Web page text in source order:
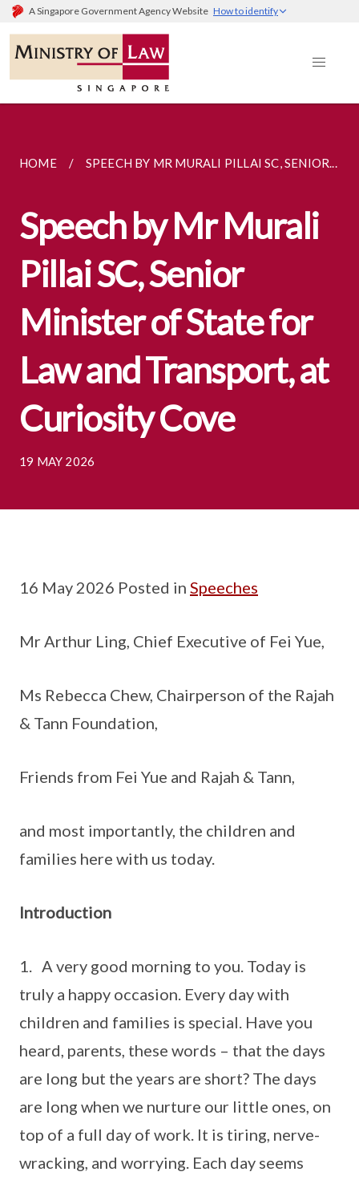
A Singapore Government Agency Website How to identify
HOME SPEECH BY MR MURALI PILLAI SC, SENIOR...
Speech by Mr Murali
Pillai SC, Senior
Minister of State for
Law and Transport, at
Curiosity Cove
19 MAY 2026
16 May 2026 Posted in Speeches
Mr Arthur Ling, Chief Executive of Fei Yue,
Ms Rebecca Chew, Chairperson of the Rajah
& Tann Foundation,
Friends from Fei Yue and Rajah & Tann,
and most importantly, the children and
families here with us today.
Introduction
1. A very good morning to you. Today is
truly a happy occasion. Every day with
children and families is special. Have you
heard, parents, these words – that the days
are long but the years are short? The days
are long when we nurture our little ones, on
top of a full day of work. It is tiring, nerve-
wracking, and worrying. Each day seems